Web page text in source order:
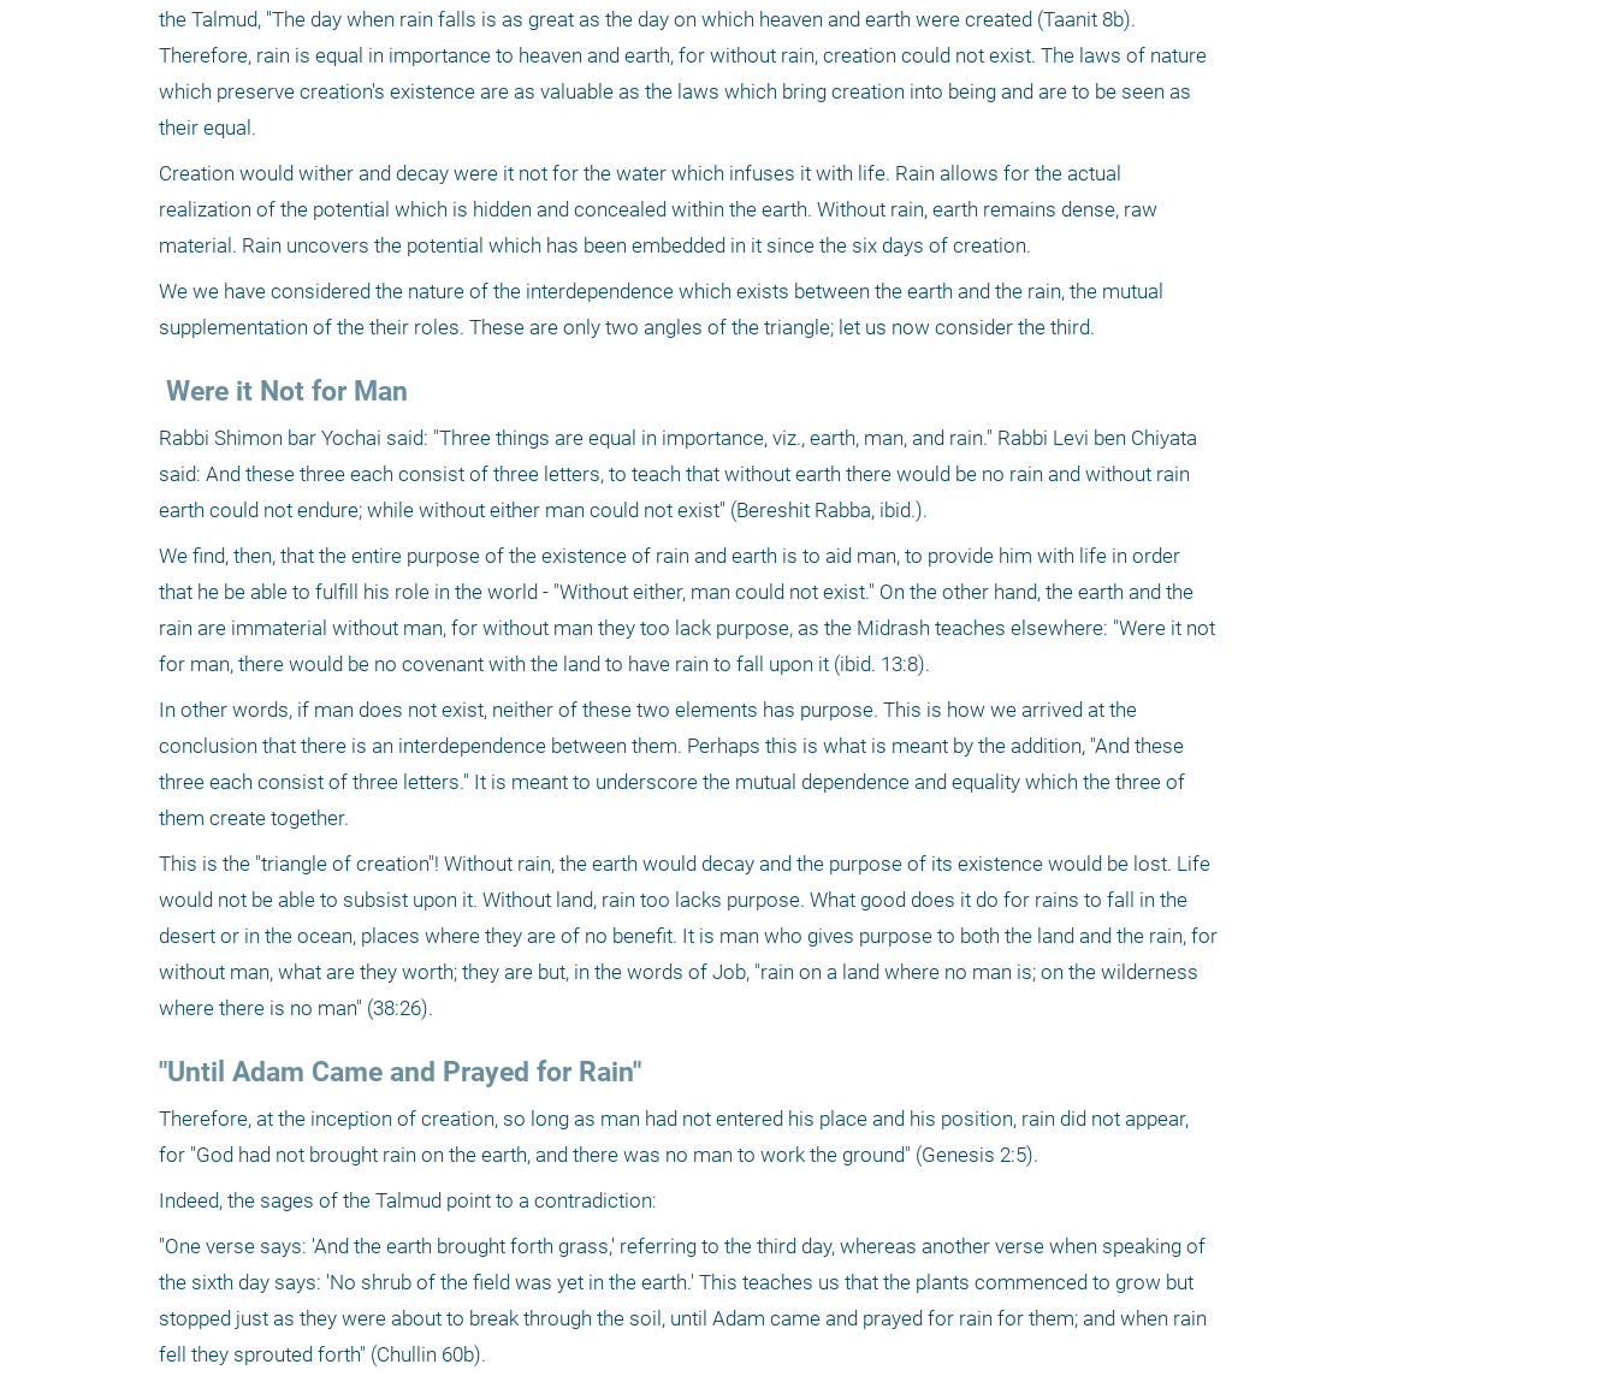
the Talmud, "The day when rain falls is as great as the day on which heaven and earth were created (Taanit 8b).
Therefore, rain is equal in importance to heaven and earth, for without rain, creation could not exist. The laws of nature
which preserve creation's existence are as valuable as the laws which bring creation into being and are to be seen as
their equal.
Creation would wither and decay were it not for the water which infuses it with life. Rain allows for the actual
realization of the potential which is hidden and concealed within the earth. Without rain, earth remains dense, raw
material. Rain uncovers the potential which has been embedded in it since the six days of creation.
We we have considered the nature of the interdependence which exists between the earth and the rain, the mutual
supplementation of the their roles. These are only two angles of the triangle; let us now consider the third.
Were it Not for Man
Rabbi Shimon bar Yochai said: "Three things are equal in importance, viz., earth, man, and rain." Rabbi Levi ben Chiyata
said: And these three each consist of three letters, to teach that without earth there would be no rain and without rain
earth could not endure; while without either man could not exist" (Bereshit Rabba, ibid.).
We find, then, that the entire purpose of the existence of rain and earth is to aid man, to provide him with life in order
that he be able to fulfill his role in the world - "Without either, man could not exist." On the other hand, the earth and the
rain are immaterial without man, for without man they too lack purpose, as the Midrash teaches elsewhere: "Were it not
for man, there would be no covenant with the land to have rain to fall upon it (ibid. 13:8).
In other words, if man does not exist, neither of these two elements has purpose. This is how we arrived at the
conclusion that there is an interdependence between them. Perhaps this is what is meant by the addition, "And these
three each consist of three letters." It is meant to underscore the mutual dependence and equality which the three of
them create together.
This is the "triangle of creation"! Without rain, the earth would decay and the purpose of its existence would be lost. Life
would not be able to subsist upon it. Without land, rain too lacks purpose. What good does it do for rains to fall in the
desert or in the ocean, places where they are of no benefit. It is man who gives purpose to both the land and the rain, for
without man, what are they worth; they are but, in the words of Job, "rain on a land where no man is; on the wilderness
where there is no man" (38:26).
"Until Adam Came and Prayed for Rain"
Therefore, at the inception of creation, so long as man had not entered his place and his position, rain did not appear,
for "God had not brought rain on the earth, and there was no man to work the ground" (Genesis 2:5).
Indeed, the sages of the Talmud point to a contradiction:
"One verse says: 'And the earth brought forth grass,' referring to the third day, whereas another verse when speaking of
the sixth day says: 'No shrub of the field was yet in the earth.' This teaches us that the plants commenced to grow but
stopped just as they were about to break through the soil, until Adam came and prayed for rain for them; and when rain
fell they sprouted forth" (Chullin 60b).